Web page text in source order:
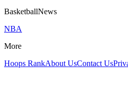
BasketballNews
NBA
More
Hoops RankAbout UsContact Us